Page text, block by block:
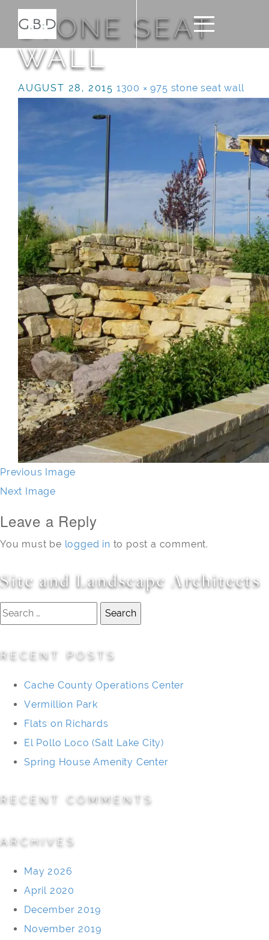
STONE SEAT
WALL
AUGUST 28, 2015 1300 × 975 stone seat wall
Previous Image
Next Image
Leave a Reply
You must be logged in to post a comment.
Site and Landscape Architects
Search
RECENT POSTS
Cache County Operations Center
Vermillion Park
Flats on Richards
El Pollo Loco (Salt Lake City)
Spring House Amenity Center
RECENT COMMENTS
ARCHIVES
May 2026
April 2020
December 2019
November 2019